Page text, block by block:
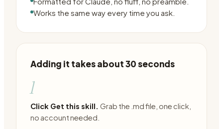
Works the same way every time you ask.
Adding it takes about 30 seconds
1
Click Get this skill. Grab the .md file, one click,
no account needed.